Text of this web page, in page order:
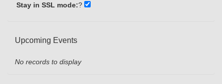
Stay in SSL mode:?
Upcoming Events
No records to display